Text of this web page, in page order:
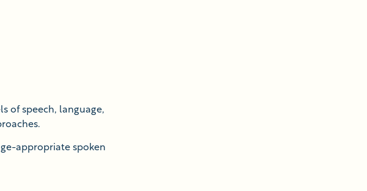
of speech, language,
appropriate spoken